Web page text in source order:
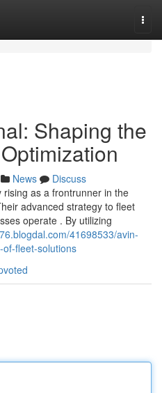
Shaping the
News
Discuss
as a frontrunner in the
advanced strategy to fleet
operate . By utilizing
41698533/avin-
fleet-solutions